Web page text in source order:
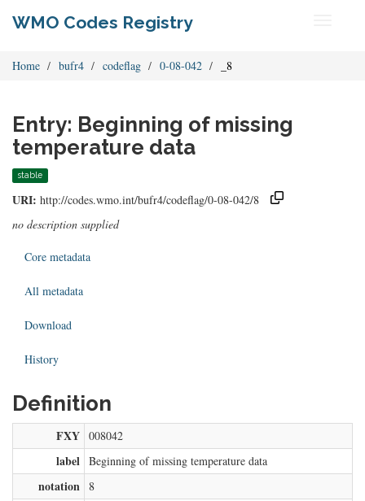
WMO Codes Registry
Home bufr4 codeflag 0-08-042 _8
Entry: Beginning of missing
temperature data
stable
URI: http://codes.wmo.int/bufr4/codeflag/0-08-042/8
no description supplied
Core metadata
All metadata
Download
History
Definition
FXY 008042
label Beginning of missing temperature data
notation 8